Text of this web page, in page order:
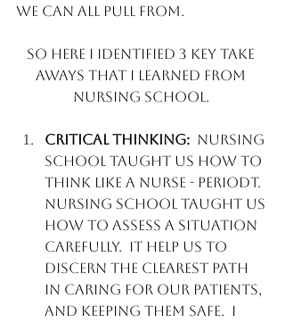
we can all pull from.
So here I identified 3 key take
aways that I learned from
Nursing school.
Critical Thinking:
  Nursing
School taught us how to
think like a NURSE - periodt.
Nursing school taught us
how to assess a situation
carefully.  It help us to
discern the clearest path
in caring for our patients,
and keeping them safe.  I